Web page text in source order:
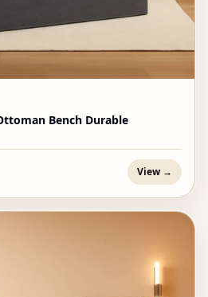
Bench Durable
View →